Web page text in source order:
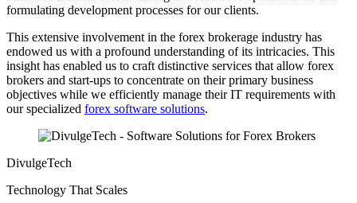
formulating development processes for our clients.
This extensive involvement in the forex brokerage industry has
endowed us with a profound understanding of its intricacies. This
insight has enabled us to craft distinctive services that allow forex
brokers and start-ups to concentrate on their primary business
objectives while we efficiently manage their IT requirements with
our specialized forex software solutions.
DivulgeTech
Technology That Scales